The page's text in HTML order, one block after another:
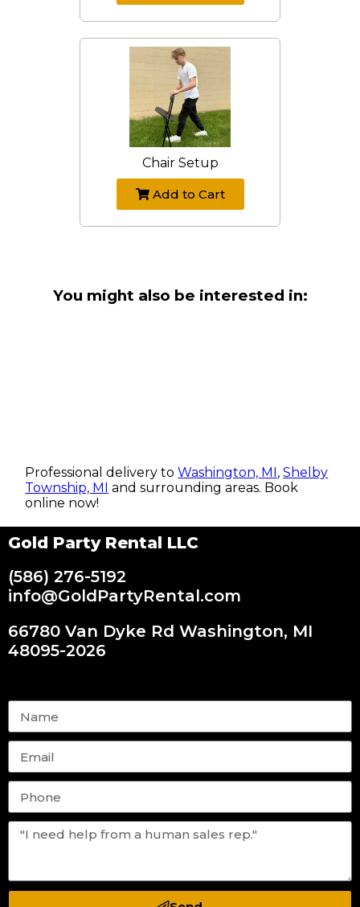
Chair Setup
Add to Cart
You might also be interested in:
Professional delivery toWashington, MI ,Shelby
Township, MI
and surrounding areas. Book
online now!
Gold Party Rental LLC
(586) 276-5192
info@GoldPartyRental.com
66780 Van Dyke Rd Washington, MI
48095-2026